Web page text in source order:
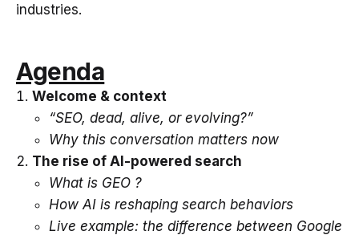
industries.
Agenda
Welcome & context
“SEO, dead, alive, or evolving?”
Why this conversation matters now
The rise of AI-powered search
What is GEO ?
How AI is reshaping search behaviors
Live example: the difference between Google